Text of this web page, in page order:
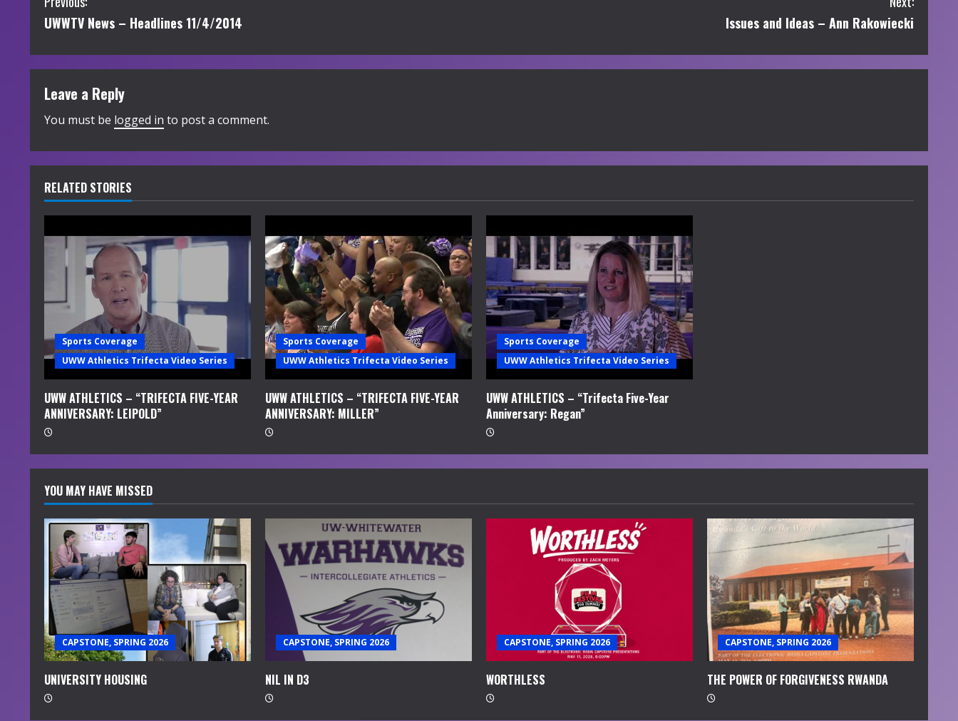
o
n
t
i
n
u
e
R
a
d
i
n
g
UWWTV News – Headlines 11/4/2014
Issues and Ideas – Ann Rakowiecki
Leave a Reply
You must be logged in to post a comment.
RELATED STORIES
Sports Coverage
UWW Athletics Trifecta Video Series
UWW ATHLETICS – “TRIFECTA FIVE-YEAR
ANNIVERSARY: LEIPOLD”
Sports Coverage
UWW Athletics Trifecta Video Series
UWW ATHLETICS – “TRIFECTA FIVE-YEAR
ANNIVERSARY: MILLER”
Sports Coverage
UWW Athletics Trifecta Video Series
UWW ATHLETICS – “Trifecta Five-Year
Anniversary: Regan”
YOU MAY HAVE MISSED
CAPSTONE, SPRING 2026
UNIVERSITY HOUSING
CAPSTONE, SPRING 2026
NIL IN D3
CAPSTONE, SPRING 2026
WORTHLESS
CAPSTONE, SPRING 2026
THE POWER OF FORGIVENESS RWANDA